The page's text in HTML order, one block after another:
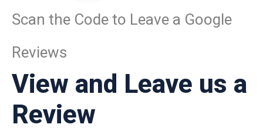
Scan the Code to Leave a Google
Reviews
View and Leave us a
Review